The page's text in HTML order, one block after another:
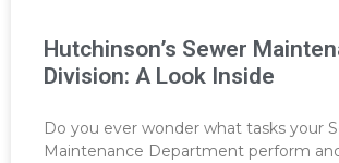
Hutchinson’s Sewer
Division: A Look Inside
Do you ever wonder what tasks your
Maintenance Department perform